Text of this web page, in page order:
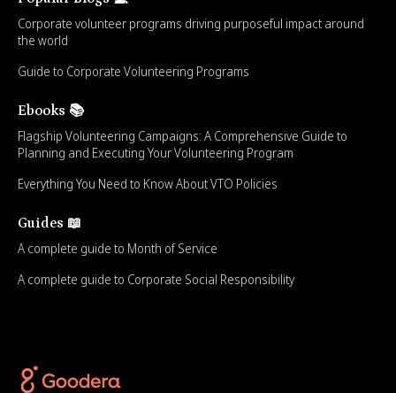
Corporate volunteer programs driving purposeful impact around
the world
Guide to Corporate Volunteering Programs
Ebooks 📚
Flagship Volunteering Campaigns: A Comprehensive Guide to
Planning and Executing Your Volunteering Program
Everything You Need to Know About VTO Policies
Guides 📖
A complete guide to Month of Service
A complete guide to Corporate Social Responsibility